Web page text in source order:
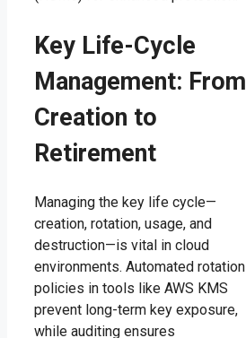
Key Life-Cycle
Management: From
Creation to
Retirement
Managing the key life cycle—
creation, rotation, usage, and
destruction—is vital in cloud
environments. Automated rotation
policies in tools like AWS KMS
prevent long-term key exposure,
while auditing ensures